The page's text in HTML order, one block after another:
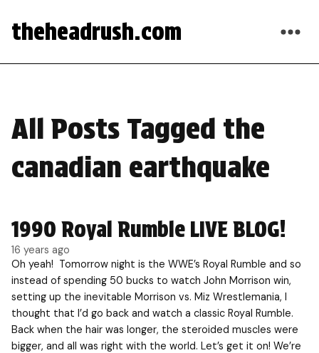
theheadrush.com
All Posts Tagged the
canadian earthquake
1990 Royal Rumble LIVE BLOG!
16 years ago
Oh yeah! Tomorrow night is the WWE’s Royal Rumble and so
instead of spending 50 bucks to watch John Morrison win,
setting up the inevitable Morrison vs. Miz Wrestlemania, I
thought that I’d go back and watch a classic Royal Rumble.
Back when the hair was longer, the steroided muscles were
bigger, and all was right with the world. Let’s get it on! We’re